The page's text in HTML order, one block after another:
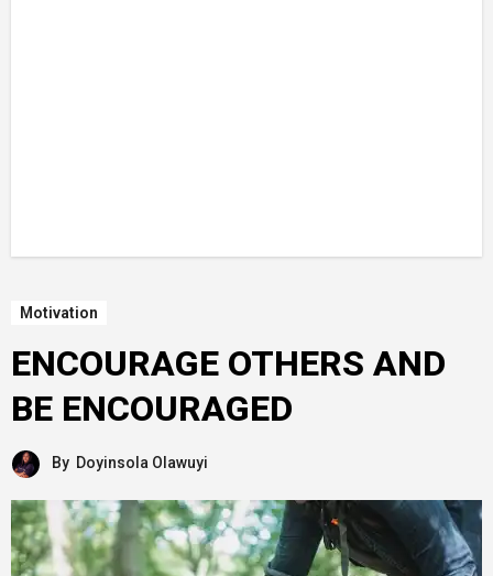
Motivation
ENCOURAGE OTHERS AND
BE ENCOURAGED
By Doyinsola Olawuyi